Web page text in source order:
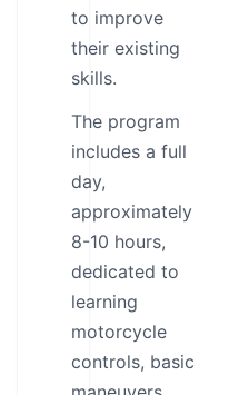
to improve
their existing
skills.
The program
includes a full
day,
approximately
8-10 hours,
dedicated to
learning
motorcycle
controls, basic